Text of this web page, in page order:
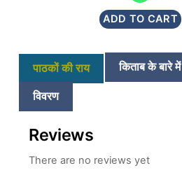
was:
₹200.
ADD TO CART
पाठकों की राय किताब के बारे में
विवरण
Reviews
There are no reviews yet